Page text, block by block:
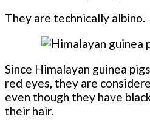
They are technically albino.
Since Himalayan guinea
red eyes, they are
even though they have
their hair.